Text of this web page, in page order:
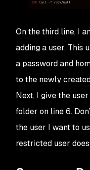
On the third line, I
adding a user. This
a password and
to the newly
Next, I give the
folder on line 6.
the user I want to
restricted user